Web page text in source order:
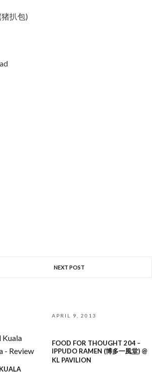
猪扒包)
NEXT POST
APRIL 9, 2013
FOOD FOR THOUGHT 204 –
IPPUDO RAMEN (博多一風堂) @
KL PAVILION